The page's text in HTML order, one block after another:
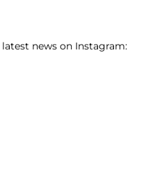
news on Instagram: